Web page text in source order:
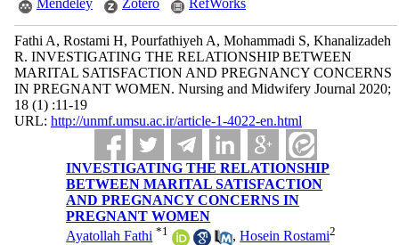
Mendeley
Zotero RefWorks
Fathi A, Rostami H, Pourfathiyeh A, Mohammadi S, Khanalizadeh
R. INVESTIGATING THE RELATIONSHIP BETWEEN
MARITAL SATISFACTION AND PREGNANCY CONCERNS
IN PREGNANT WOMEN. Nursing and Midwifery Journal 2020;
18 (1) :11-19
URL: http://unmf.umsu.ac.ir/article-1-4022-en.html
INVESTIGATING THE RELATIONSHIP
BETWEEN MARITAL SATISFACTION
AND PREGNANCY CONCERNS IN
PREGNANT WOMEN
Ayatollah Fathi *1 ,Hosein Rostami2